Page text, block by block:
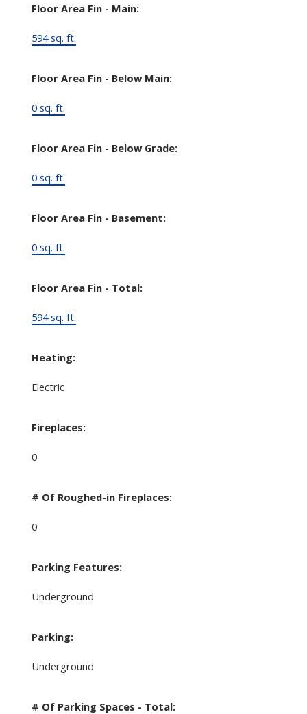
Floor Area Fin - Main:
594 sq. ft.
Floor Area Fin - Below Main:
0 sq. ft.
Floor Area Fin - Below Grade:
0 sq. ft.
Floor Area Fin - Basement:
0 sq. ft.
Floor Area Fin - Total:
594 sq. ft.
Heating:
Electric
Fireplaces:
0
# Of Roughed-in Fireplaces:
0
Parking Features:
Underground
Parking:
Underground
# Of Parking Spaces - Total: